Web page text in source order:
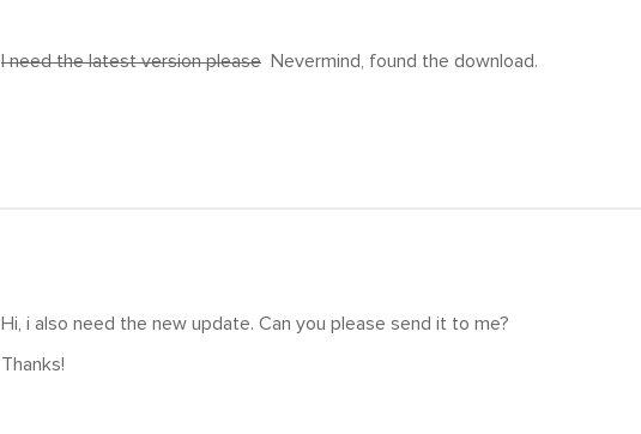
I need the latest version please Nevermind, found the download.
Hi, i also need the new update. Can you please send it to me?
Thanks!